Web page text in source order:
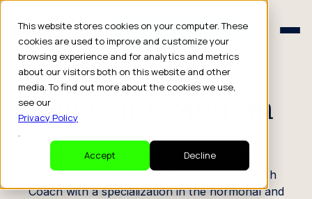
This website stores cookies on your computer. These
cookies are used to improve and customize your
browsing experience and for analytics and metrics
about our visitors both on this website and other
media. To find out more about the cookies we use,
see our
Privacy Policy
.
Accept
Decline
Schedule a Consult
Schedule a Consult
CREATOR PROFILE
Severine Menem
Nutritional Therapist, Health Coach
A registered Nutritional Therapist and Health
Coach with a specialization in the hormonal and